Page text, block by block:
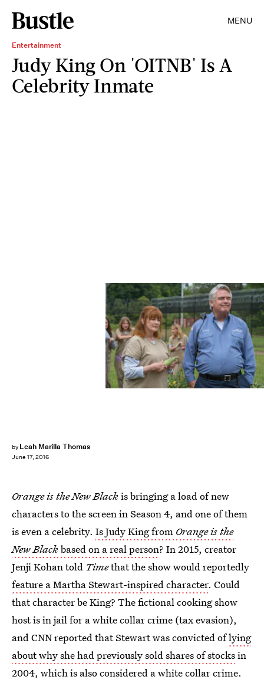
MENU
Entertainment
Judy King On 'OITNB' Is A
Celebrity Inmate
by Leah Marilla Thomas
June 17, 2016
Orange is the New Blackis bringing a load of new
characters to the screen in Season 4, and one of them
is even a celebrity. Is Judy King from Orange is the
New Blackbased on a real person? In 2015, creator
Jenji Kohan told Timethat the show would reportedly
feature a Martha Stewart-inspired character. Could
that character be King? The fictional cooking show
host is in jail for a white collar crime (tax evasion),
and CNN reported that Stewart was convicted oflying
about why she had previously sold shares of stocksin
2004, which is also considered a white collar crime.